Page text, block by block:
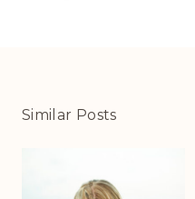
Similar Posts